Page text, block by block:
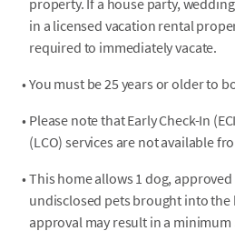
property. If a house party,
in a licensed vacation rental
required to immediately vacate.
• You must be 25 years or older to
• Please note that Early Check-In
(LCO) services are not available
• This home allows 1 dog,
undisclosed pets brought into
approval may result in a minimum